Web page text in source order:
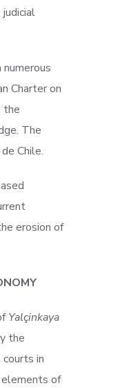
Charter on
the
The
Chile.
erosion of
Yalçinkaya
the
in
of